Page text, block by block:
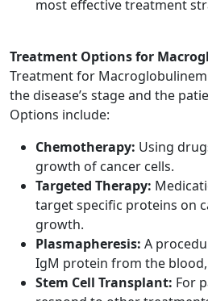
most effective treatment
Treatment Options for
Treatment for
the disease’s stage and the
Options include:
Chemotherapy: Using
growth of cancer cells.
Targeted Therapy:
target specific proteins on
growth.
Plasmapheresis: A
IgM protein from the
Stem Cell Transplant: For